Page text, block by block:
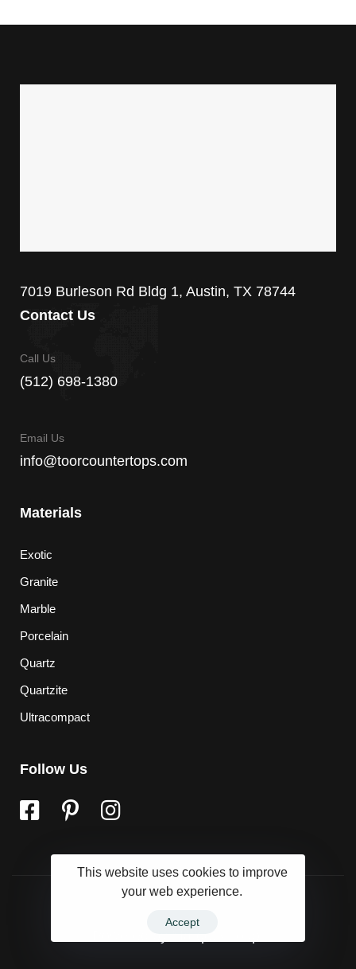
7019 Burleson Rd Bldg 1, Austin, TX 78744
Contact Us
Call Us
(512) 698-1380
Email Us
info@toorcountertops.com
Materials
Exotic
Granite
Marble
Porcelain
Quartz
Quartzite
Ultracompact
Follow Us
This website uses cookies to improve
your web experience.
Accept